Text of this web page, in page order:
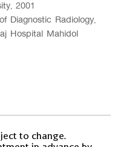
2001
Diagnostic Radiology,
Hospital Mahidol
to change.